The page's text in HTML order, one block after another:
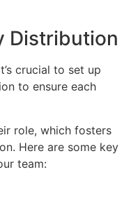
Distribution
crucial to set up
to ensure each
role, which fosters
Here are some key
team: